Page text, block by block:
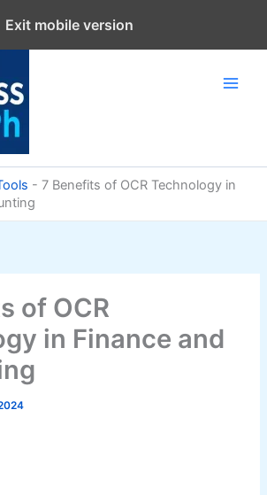
- 7 Benefits of OCR Technology in
of OCR
in Finance and
Exit mobile version